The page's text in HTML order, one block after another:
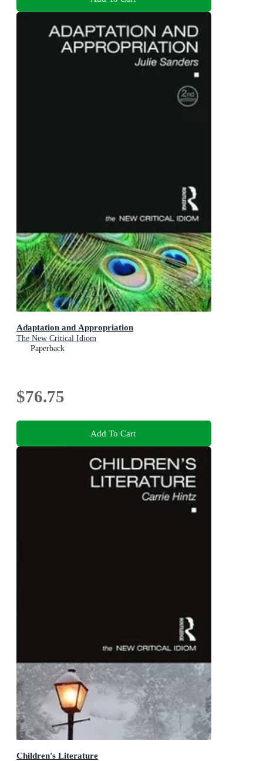
Adaptation and Appropriation
The New Critical Idiom
Paperback
$76.75
Add To Cart
Children's Literature